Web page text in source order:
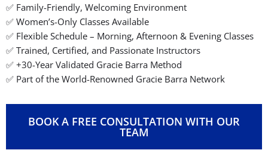
✅ Family-Friendly, Welcoming Environment
✅ Women’s-Only Classes Available
✅ Flexible Schedule – Morning, Afternoon & Evening Classes
✅ Trained, Certified, and Passionate Instructors
✅ +30-Year Validated Gracie Barra Method
✅ Part of the World-Renowned Gracie Barra Network
BOOK A FREE CONSULTATION WITH OUR
TEAM